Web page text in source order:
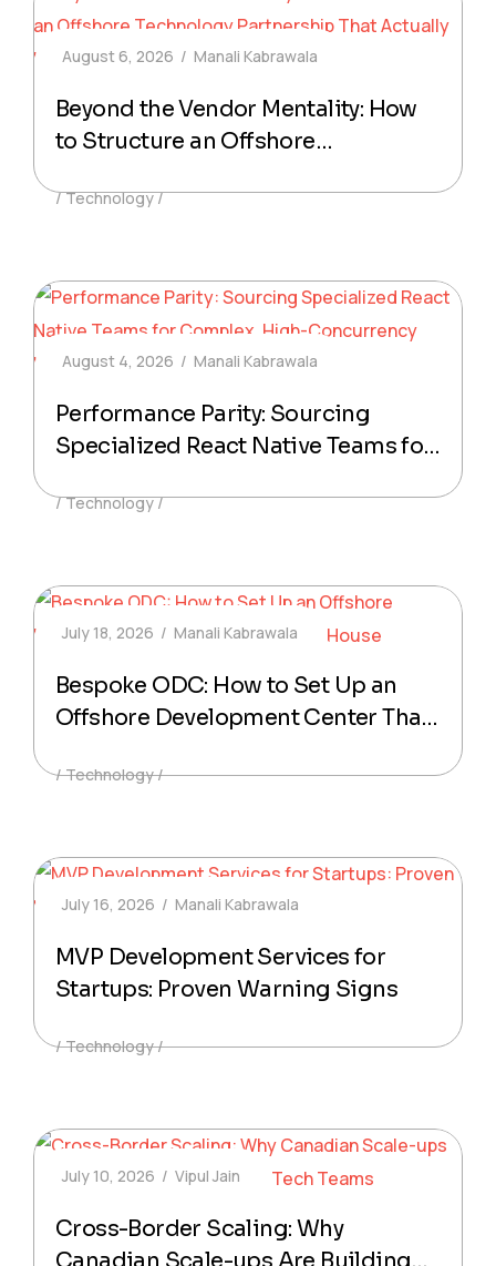
August 6, 2026 Manali Kabrawala
Beyond the Vendor Mentality: How
to Structure an Offshore
Actually Delivers Production-Ready
Technology
August 4, 2026 Manali Kabrawala
Performance Parity: Sourcing
Specialized React Native Teams for
Mobile Products
Technology
July 18, 2026 Manali Kabrawala
Bespoke ODC: How to Set Up an
Offshore Development Center That
Technology
July 16, 2026 Manali Kabrawala
MVP Development Services for
Startups: Proven Warning Signs
Technology
July 10, 2026 Vipul Jain
Cross-Border Scaling: Why